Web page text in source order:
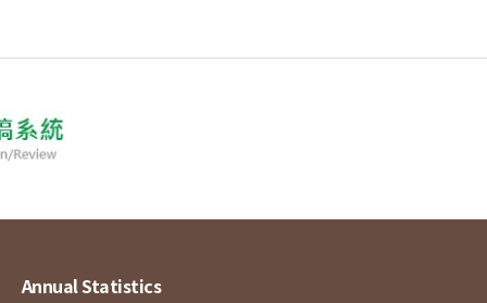
Annual Statistics